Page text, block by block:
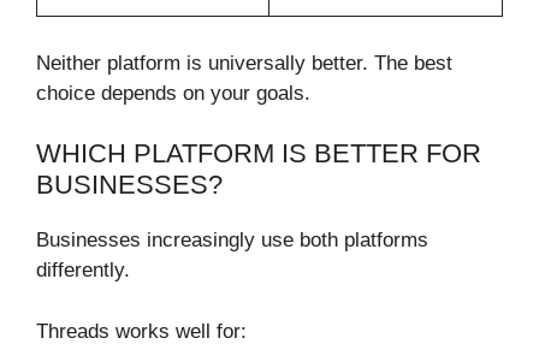
Neither platform is universally better. The best
choice depends on your goals.
WHICH PLATFORM IS BETTER FOR
BUSINESSES?
Businesses increasingly use both platforms
differently.
Threads works well for: